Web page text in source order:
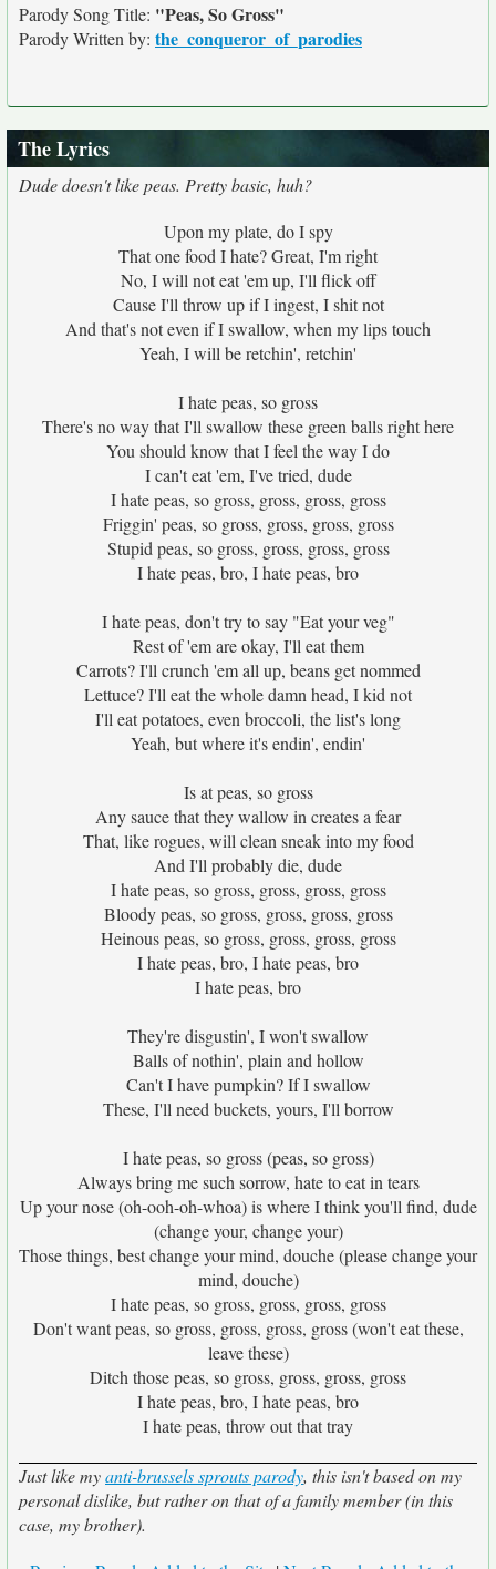
Parody Song Title: "Peas, So Gross"
Parody Written by: the_conqueror_of_parodies
The Lyrics
Dude doesn't like peas. Pretty basic, huh?
Upon my plate, do I spy
That one food I hate? Great, I'm right
No, I will not eat 'em up, I'll flick off
Cause I'll throw up if I ingest, I shit not
And that's not even if I swallow, when my lips touch
Yeah, I will be retchin', retchin'
I hate peas, so gross
There's no way that I'll swallow these green balls right here
You should know that I feel the way I do
I can't eat 'em, I've tried, dude
I hate peas, so gross, gross, gross, gross
Friggin' peas, so gross, gross, gross, gross
Stupid peas, so gross, gross, gross, gross
I hate peas, bro, I hate peas, bro
I hate peas, don't try to say "Eat your veg"
Rest of 'em are okay, I'll eat them
Carrots? I'll crunch 'em all up, beans get nommed
Lettuce? I'll eat the whole damn head, I kid not
I'll eat potatoes, even broccoli, the list's long
Yeah, but where it's endin', endin'
Is at peas, so gross
Any sauce that they wallow in creates a fear
That, like rogues, will clean sneak into my food
And I'll probably die, dude
I hate peas, so gross, gross, gross, gross
Bloody peas, so gross, gross, gross, gross
Heinous peas, so gross, gross, gross, gross
I hate peas, bro, I hate peas, bro
I hate peas, bro
They're disgustin', I won't swallow
Balls of nothin', plain and hollow
Can't I have pumpkin? If I swallow
These, I'll need buckets, yours, I'll borrow
I hate peas, so gross (peas, so gross)
Always bring me such sorrow, hate to eat in tears
Up your nose (oh-ooh-oh-whoa) is where I think you'll find, dude
(change your, change your)
Those things, best change your mind, douche (please change your
mind, douche)
I hate peas, so gross, gross, gross, gross
Don't want peas, so gross, gross, gross, gross (won't eat these,
leave these)
Ditch those peas, so gross, gross, gross, gross
I hate peas, bro, I hate peas, bro
I hate peas, throw out that tray
Just like myanti-brussels sprouts parody, this isn't based on my
personal dislike, but rather on that of a family member (in this
case, my brother).